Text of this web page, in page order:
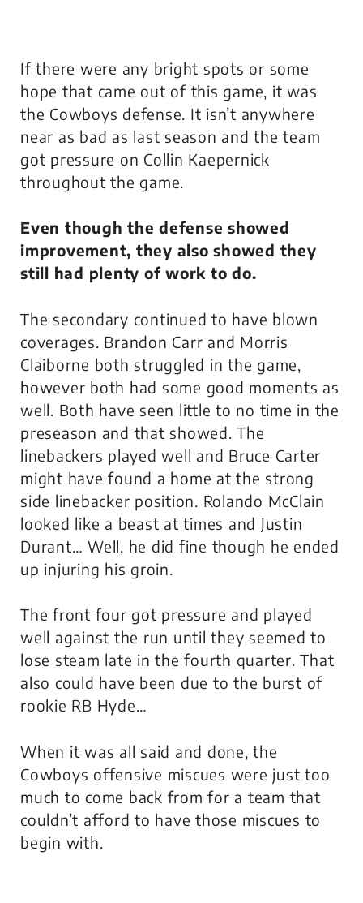
If there were any bright spots or some
hope that came out of this game, it was
the Cowboys defense. It isn’t anywhere
near as bad as last season and the team
got pressure on Collin Kaepernick
throughout the game.
Even though the defense showed
improvement, they also showed they
still had plenty of work to do.
The secondary continued to have blown
coverages. Brandon Carr and Morris
Claiborne both struggled in the game,
however both had some good moments as
well. Both have seen little to no time in the
preseason and that showed. The
linebackers played well and Bruce Carter
might have found a home at the strong
side linebacker position. Rolando McClain
looked like a beast at times and Justin
Durant… Well, he did fine though he ended
up injuring his groin.
The front four got pressure and played
well against the run until they seemed to
lose steam late in the fourth quarter. That
also could have been due to the burst of
rookie RB Hyde…
When it was all said and done, the
Cowboys offensive miscues were just too
much to come back from for a team that
couldn’t afford to have those miscues to
begin with.